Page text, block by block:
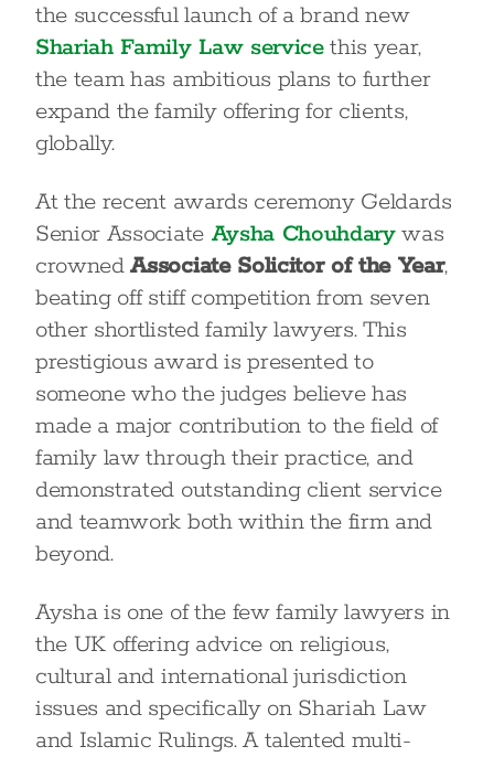
the successful launch of a brand new
Shariah Family Law servicethis year,
the team has ambitious plans to further
expand the family offering for clients,
globally.
At the recent awards ceremony Geldards
Senior AssociateAysha Chouhdarywas
crownedAssociate Solicitor of the Year,
beating off stiff competition from seven
other shortlisted family lawyers. This
prestigious award is presented to
someone who the judges believe has
made a major contribution to the field of
family law through their practice, and
demonstrated outstanding client service
and teamwork both within the firm and
beyond.
Aysha is one of the few family lawyers in
the UK offering advice on religious,
cultural and international jurisdiction
issues and specifically on Shariah Law
and Islamic Rulings. A talented multi-